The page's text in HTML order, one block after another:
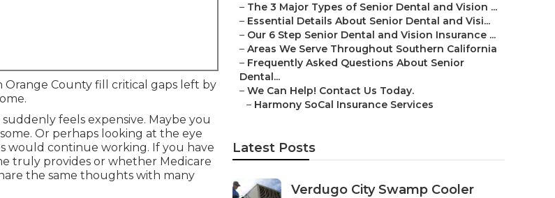
Orange County fill critical gaps left by
feels expensive. Maybe you
Or perhaps looking at the eye
would continue working. If you have
truly provides or whether Medicare
the same thoughts with many
– The 3 Major Types of Senior Dental and Vision ...
– Essential Details About Senior Dental and Visi...
– Our 6 Step Senior Dental and Vision Insurance ...
– Areas We Serve Throughout Southern California
– Frequently Asked Questions About Senior
Dental...
– We Can Help! Contact Us Today.
– Harmony SoCal Insurance Services
Latest Posts
Verdugo City Swamp Cooler